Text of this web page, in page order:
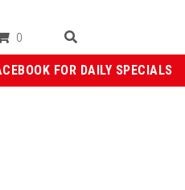
0
FOR DAILY SPECIALS